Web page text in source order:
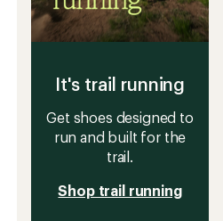
It's trail running
Get shoes designed to
run and built for the
trail.
Shop trail running